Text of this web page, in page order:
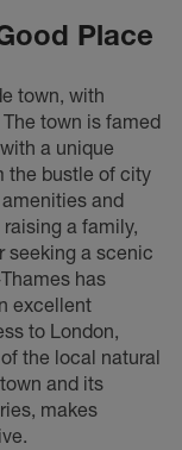
Place
town, with
town is famed
a unique
the bustle of city
and
a family,
seeking a scenic
has
excellent
to London,
the local natural
and its
makes